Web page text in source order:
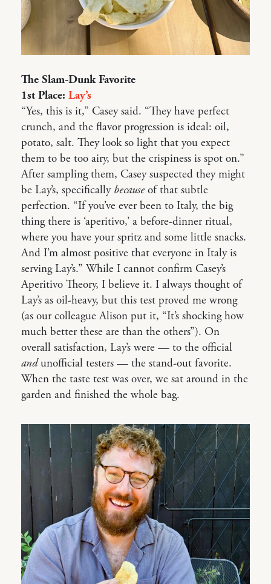
The Slam-Dunk Favorite
1st Place: Lay’s
“Yes, this is it,” Casey said. “They have perfect
crunch, and the flavor progression is ideal: oil,
potato, salt. They look so light that you expect
them to be too airy, but the crispiness is spot on.”
After sampling them, Casey suspected they might
be Lay’s, specifically because of that subtle
perfection. “If you’ve ever been to Italy, the big
thing there is ‘aperitivo,’ a before-dinner ritual,
where you have your spritz and some little snacks.
And I’m almost positive that everyone in Italy is
serving Lay’s.” While I cannot confirm Casey’s
Aperitivo Theory, I believe it. I always thought of
Lay’s as oil-heavy, but this test proved me wrong
(as our colleague Alison put it, “It’s shocking how
much better these are than the others”). On
overall satisfaction, Lay’s were — to the official
andunofficial testers — the stand-out favorite.
When the taste test was over, we sat around in the
garden and finished the whole bag.